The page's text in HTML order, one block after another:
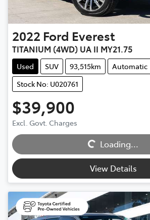
2022 Ford Everest
TITANIUM (4WD) UA II MY21.75
Used SUV 93,515km
Automatic
Stock No: U020761
$39,900
Excl. Govt. Charges Loading...
Loading...
View Details